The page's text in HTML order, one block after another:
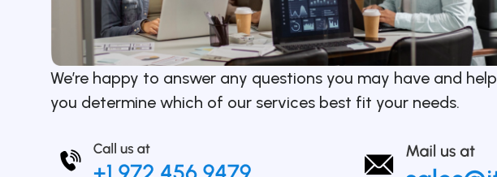
We’re happy to answer any questions you may have and help
you determine which of our services best fit your needs.